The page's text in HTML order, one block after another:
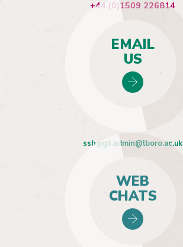
+44 (0)1509 226814
EMAIL
US
ssh.pgt.admin@lboro.ac.uk
WEB
CHATS